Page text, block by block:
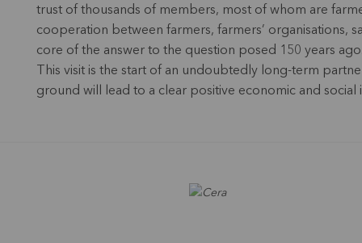
trust of thousands of members, most of whom are
cooperation between farmers, farmers’ organisations,
core of the answer to the question posed 150 years
This visit is the start of an undoubtedly long-term
ground will lead to a clear positive economic and social